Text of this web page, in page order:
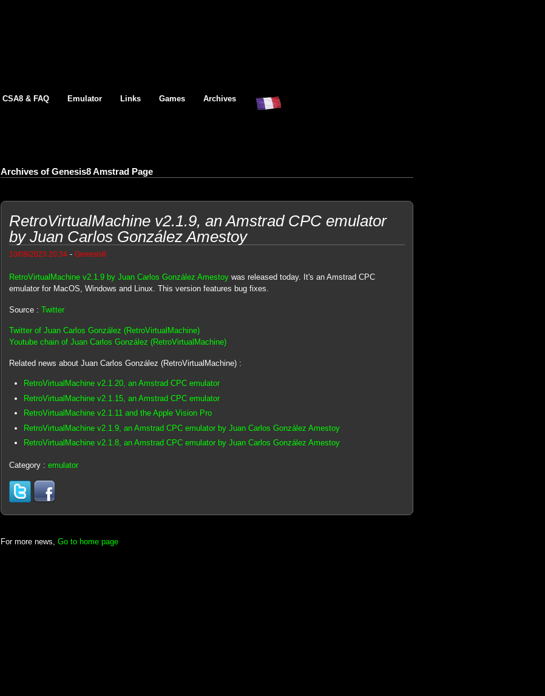
CSA8 & FAQ Emulator Links Games Archives
Archives of Genesis8 Amstrad Page
RetroVirtualMachine v2.1.9, an Amstrad CPC emulator
by Juan Carlos González Amestoy
10/09/2023 20:34- Genesis8
RetroVirtualMachine v2.1.9 by Juan Carlos González Amestoywas released today. It's an Amstrad CPC
emulator for MacOS, Windows and Linux. This version features bug fixes.
Source : Twitter
Twitter of Juan Carlos González (RetroVirtualMachine)
Youtube chain of Juan Carlos González (RetroVirtualMachine)
Related news about Juan Carlos González (RetroVirtualMachine) :
RetroVirtualMachine v2.1.20, an Amstrad CPC emulator
RetroVirtualMachine v2.1.15, an Amstrad CPC emulator
RetroVirtualMachine v2.1.11 and the Apple Vision Pro
RetroVirtualMachine v2.1.9, an Amstrad CPC emulator by Juan Carlos González Amestoy
RetroVirtualMachine v2.1.8, an Amstrad CPC emulator by Juan Carlos González Amestoy
Category : emulator
For more news, Go to home page